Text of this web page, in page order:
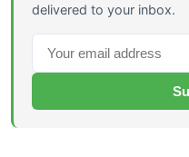
delivered to your inbox.